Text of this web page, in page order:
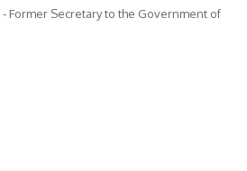
- Former Secretary to the Government of